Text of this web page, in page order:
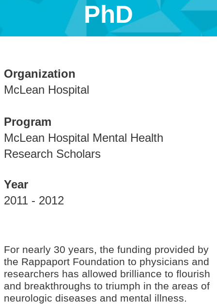
PhD
Organization
McLean Hospital
Program
McLean Hospital Mental Health
Research Scholars
Year
2011 - 2012
For nearly 30 years, the funding provided by
the Rappaport Foundation to physicians and
researchers has allowed brilliance to flourish
and breakthroughs to triumph in the areas of
neurologic diseases and mental illness.